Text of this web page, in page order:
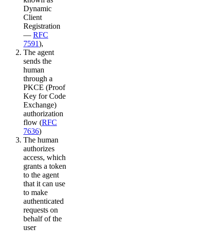
Dynamic
Client
Registration
— RFC
7591),
The agent
sends the
human
through a
PKCE (Proof
Key for Code
Exchange)
authorization
flow (RFC
7636)
The human
authorizes
access, which
grants a token
to the agent
that it can use
to make
authenticated
requests on
behalf of the
user